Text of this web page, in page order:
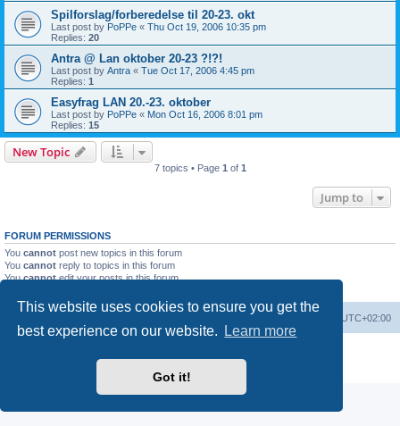
This website uses cookies to ensure you get the
best experience on our website.
Learn more
Got it!
Spilforslag/forberedelse til 20-23. okt
Last post by PoPPe « Thu Oct 19, 2006 10:35 pm
Replies: 20
Antra @ Lan oktober 20-23 ?!?!
Last post by Antra « Tue Oct 17, 2006 4:45 pm
Replies: 1
Easyfrag LAN 20.-23. oktober
Last post by PoPPe « Mon Oct 16, 2006 8:01 pm
Replies: 15
New Topic
7 topics • Page 1 of 1
Jump to
FORUM PERMISSIONS
You cannot post new topics in this forum
You cannot reply to topics in this forum
Youcannotedit your posts in this forum
UTC+02:00
Delete cookies